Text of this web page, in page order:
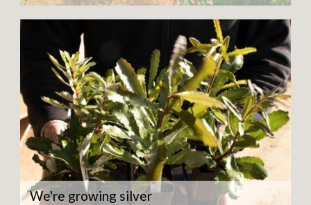
We're growing silver